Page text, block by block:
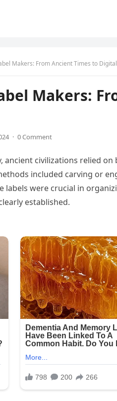
Makers: From Ancient Times to
Makers:
· 0 Comment
ancient civilizations relied
included carving or
labels were crucial in
established.